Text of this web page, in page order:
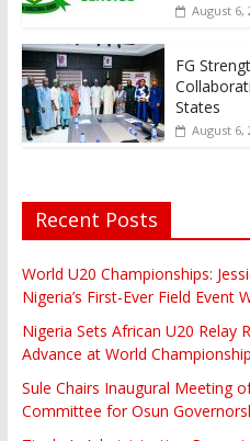
August 6,
FG
States
August 6,
Recent Posts
World U20 Championships:
Nigeria’s First-Ever Field Event
Nigeria Sets African U20 Relay
Advance at World
Sule Chairs Inaugural Meeting
Committee for Osun